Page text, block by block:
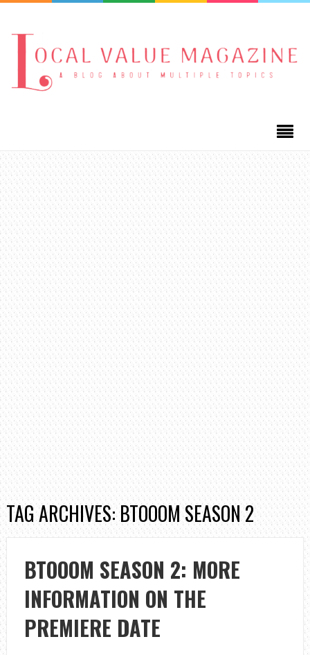
TAG ARCHIVES: BTOOOM SEASON 2
BTOOOM SEASON 2: MORE
INFORMATION ON THE
PREMIERE DATE